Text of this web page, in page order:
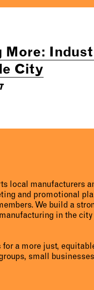
City
local manufacturers
and promotional
We build a
in the
for a more just,
small